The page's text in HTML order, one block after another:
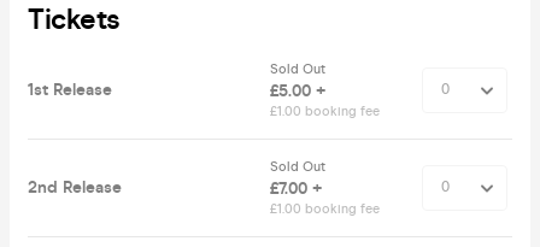
Tickets
1st Release
Sold Out
£5.00 +
£1.00 booking fee
2nd Release
Sold Out
£7.00 +
£1.00 booking fee